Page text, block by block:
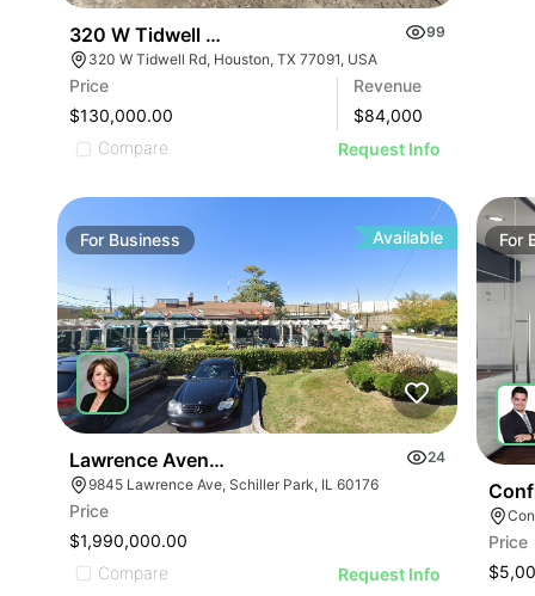
320 W Tidwell Rd
99
320 W Tidwell Rd, Houston, TX 77091, USA
Price
$130,000.00
Revenue
$84,000
Compare
Request Info
For Business Available
Lawrence Avenue-business For Sale
24
9845 Lawrence Ave, Schiller Park, IL 60176
Price
$1,990,000.00
Compare
Request Info
For
Price